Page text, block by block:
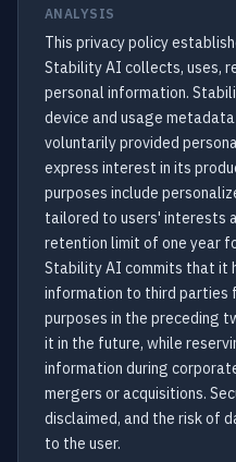
ANALYSIS
This privacy policy
Stability AI collects, uses,
personal information.
device and usage
voluntarily provided
express interest in its
purposes include
tailored to users' interests
retention limit of one year
Stability AI commits that it
information to third parties
purposes in the preceding
it in the future, while
information during
mergers or acquisitions.
disclaimed, and the risk of
to the user.